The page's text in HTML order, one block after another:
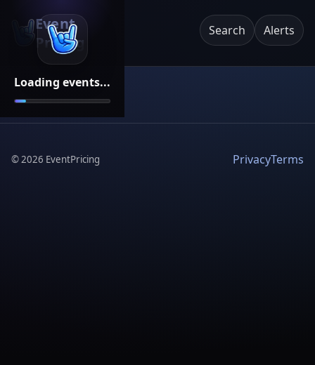
Loading events...
Event
Pricing
Search Alerts
©2026 EventPricing PrivacyTerms